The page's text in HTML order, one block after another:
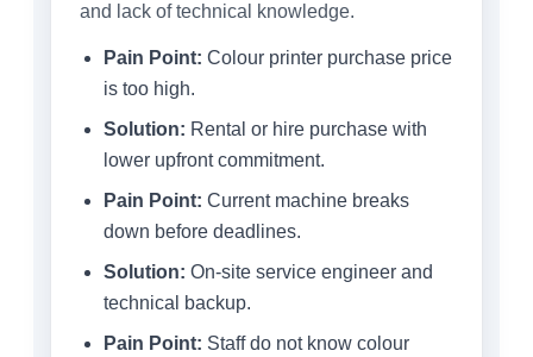
and lack of technical knowledge.
Pain Point: Colour printer purchase price
is too high.
Solution: Rental or hire purchase with
lower upfront commitment.
Pain Point: Current machine breaks
down before deadlines.
Solution: On-site service engineer and
technical backup.
Pain Point: Staff do not know colour